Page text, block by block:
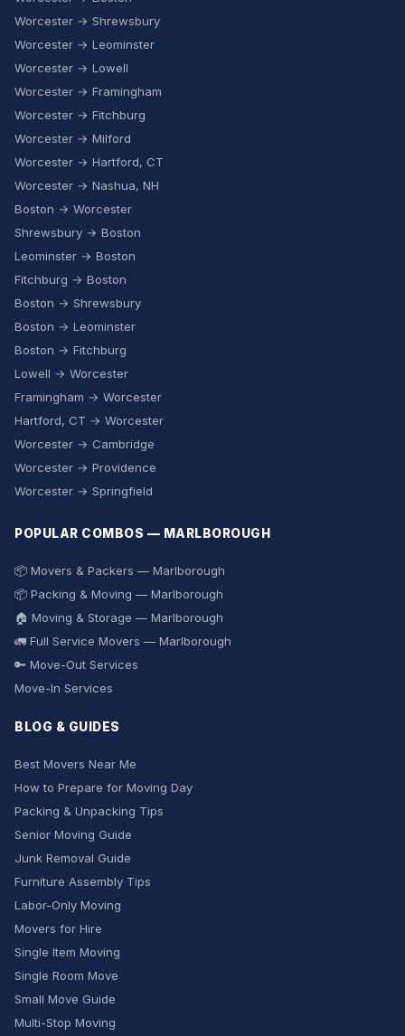
Worcester → Shrewsbury
Worcester → Leominster
Worcester → Lowell
Worcester → Framingham
Worcester → Fitchburg
Worcester → Milford
Worcester → Hartford, CT
Worcester → Nashua, NH
Boston → Worcester
Shrewsbury → Boston
Leominster → Boston
Fitchburg → Boston
Boston → Shrewsbury
Boston → Leominster
Boston → Fitchburg
Lowell → Worcester
Framingham → Worcester
Hartford, CT → Worcester
Worcester → Cambridge
Worcester → Providence
Worcester → Springfield
POPULAR COMBOS — MARLBOROUGH
📦 Movers & Packers — Marlborough
📦 Packing & Moving — Marlborough
🏠 Moving & Storage — Marlborough
🚛 Full Service Movers — Marlborough
🔑 Move-Out Services
Move-In Services
BLOG & GUIDES
Best Movers Near Me
How to Prepare for Moving Day
Packing & Unpacking Tips
Senior Moving Guide
Junk Removal Guide
Furniture Assembly Tips
Labor-Only Moving
Movers for Hire
Single Item Moving
Single Room Move
Small Move Guide
Multi-Stop Moving